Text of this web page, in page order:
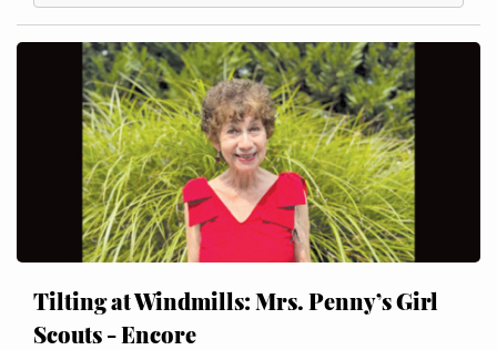
Tilting at Windmills: Mrs. Penny’s Girl
Scouts - Encore